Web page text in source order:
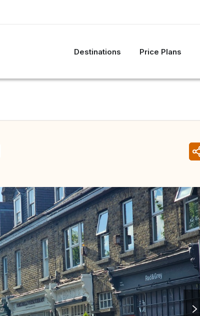
Destinations Price Plans